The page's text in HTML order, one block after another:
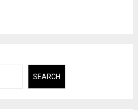
SEARCH